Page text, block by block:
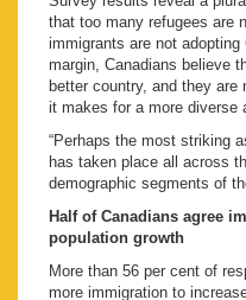
that too many refugees are
immigrants are not
margin, Canadians believe
better country, and they
it makes for a more diverse
“Perhaps the most striking
has taken place all across
demographic segments of
Half of Canadians agree
population growth
More than 56 per cent of
more immigration to